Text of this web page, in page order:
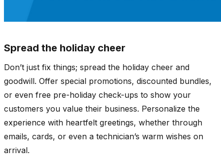
Spread the holiday cheer
Don’t just fix things; spread the holiday cheer and
goodwill. Offer special promotions, discounted bundles,
or even free pre-holiday check-ups to show your
customers you value their business. Personalize the
experience with heartfelt greetings, whether through
emails, cards, or even a technician’s warm wishes on
arrival.